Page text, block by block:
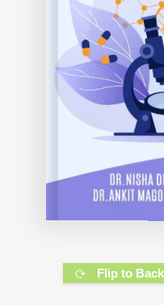
Flip to Back